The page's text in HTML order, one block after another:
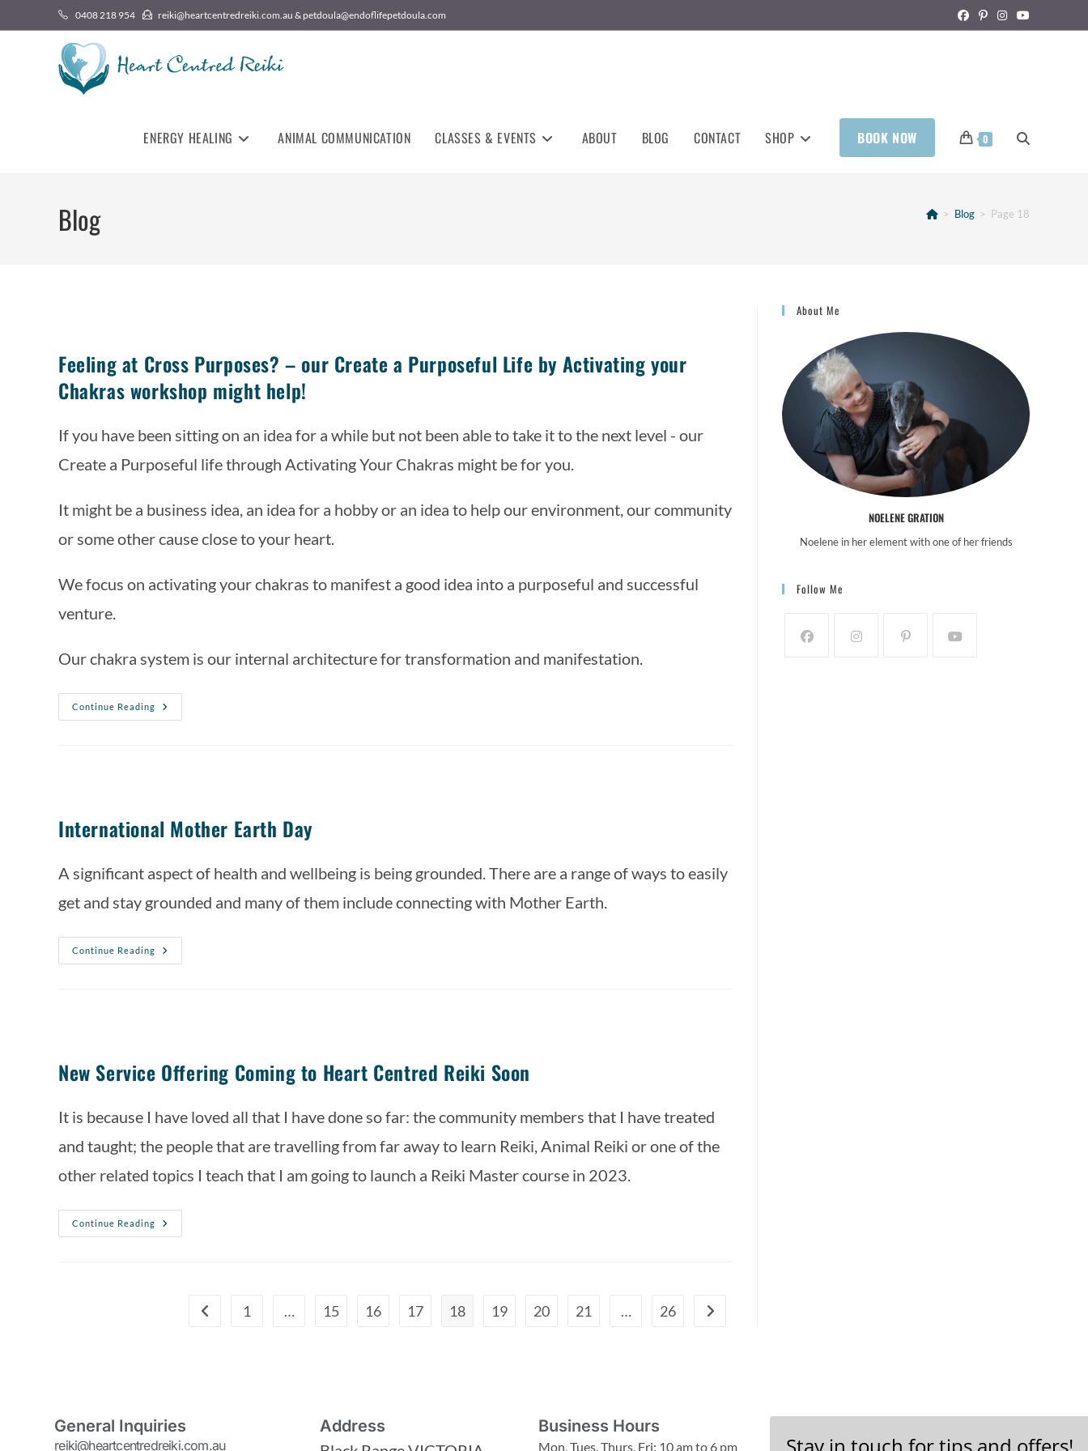
0408 218 954 reiki@heartcentredreiki.com.au & petdoula@endoflifepetdoula.com
ENERGY HEALING ANIMAL COMMUNICATION CLASSES & EVENTS ABOUT BLOG CONTACT SHOP BOOK NOW 0
Blog > Blog > Page 18
Feeling at Cross Purposes? – our Create a Purposeful Life by Activating your
Chakras workshop might help!
If you have been sitting on an idea for a while but not been able to take it to the next level - our
Create a Purposeful life through Activating Your Chakras might be for you.
It might be a business idea, an idea for a hobby or an idea to help our environment, our community
or some other cause close to your heart.
We focus on activating your chakras to manifest a good idea into a purposeful and successful
venture.
Our chakra system is our internal architecture for transformation and manifestation.
Continue Reading
International Mother Earth Day
A significant aspect of health and wellbeing is being grounded. There are a range of ways to easily
get and stay grounded and many of them include connecting with Mother Earth.
Continue Reading
New Service Offering Coming to Heart Centred Reiki Soon
It is because I have loved all that I have done so far: the community members that I have treated
and taught; the people that are travelling from far away to learn Reiki, Animal Reiki or one of the
other related topics I teach that I am going to launch a Reiki Master course in 2023.
Continue Reading
1 … 15 16 17 18 19 20 21 … 26
About Me
NOELENE GRATION
Noelene in her element with one of her friends
Follow Me
General Inquiries
reiki@heartcentredreiki.com.au
Address
Business Hours
Mon, Tues, Thurs, Fri: 10 am to 6 pm